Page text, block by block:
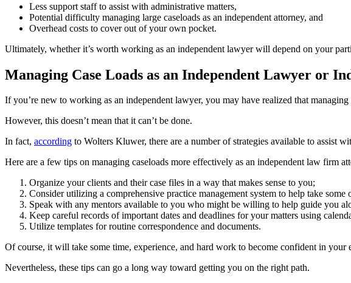
Less support staff to assist with administrative matters,
Potential difficulty managing large caseloads as an independent attorney, and
Overhead costs to cover out of your own pocket.
Ultimately, whether it’s worth working as an independent lawyer will depend on your
Managing Case Loads as an Independent Lawyer or
If you’re new to working as an independent lawyer, you may have realized that
However, this doesn’t mean that it can’t be done.
In fact, according to Wolters Kluwer, there are a number of strategies available to assist
Here are a few tips on managing caseloads more effectively as an independent law firm
Organize your clients and their case files in a way that makes sense to you;
Consider utilizing a comprehensive practice management system to help take
Speak with any mentors available to you who might be willing to help guide you
Keep careful records of important dates and deadlines for your matters using
Utilize templates for routine correspondence and documents.
Of course, it will take some time, experience, and hard work to become confident in your
Nevertheless, these tips can go a long way toward getting you on the right path.